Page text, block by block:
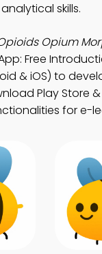
skills.
Opium
Free
& iOS) to
Play Store
for e-